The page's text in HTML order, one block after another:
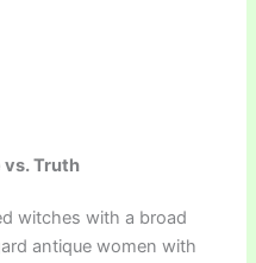
vs. Truth
witches with a broad
antique women with